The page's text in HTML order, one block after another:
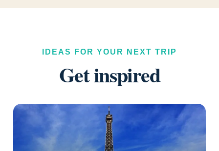
IDEAS FOR YOUR NEXT TRIP
Get inspired